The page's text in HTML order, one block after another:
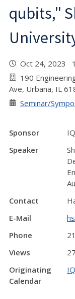
qubits,"
Oct 24, 2023
190
Ave, Urbana, IL
Seminar/
Sponsor
Speaker
Contact
E-Mail
Phone
Views
Originating
Calendar